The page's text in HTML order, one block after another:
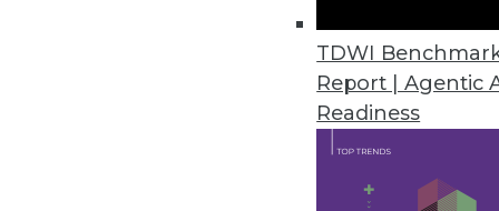
TDWI
Report | Agentic
Readiness
Q&A: Agile Data Engineering
How data architects can solve
By James E. Powell